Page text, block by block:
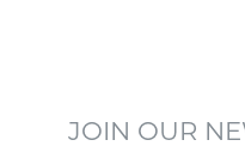
JOIN OUR